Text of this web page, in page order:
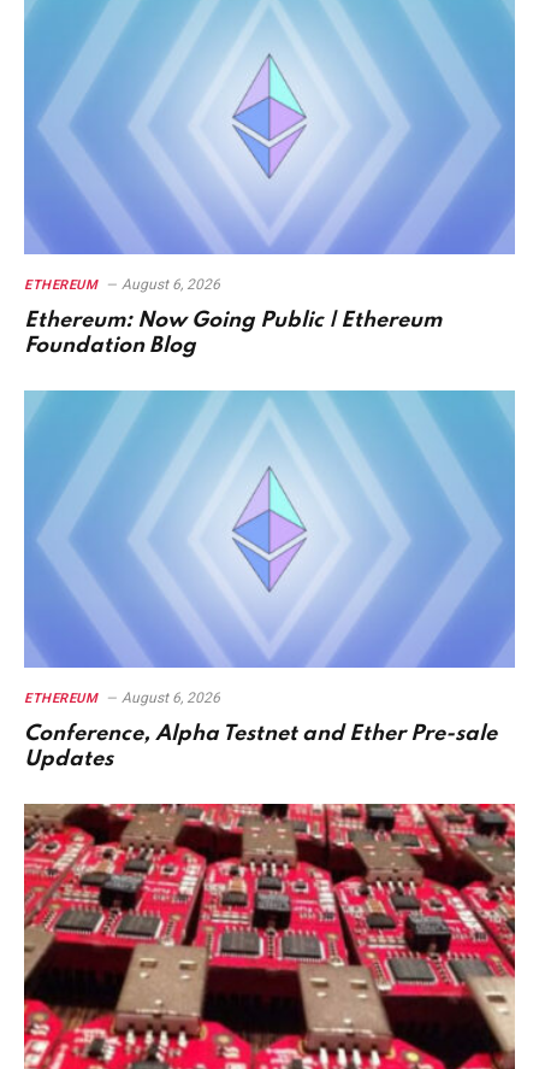
ETHEREUM August 6, 2026
Ethereum: Now Going Public | Ethereum
Foundation Blog
ETHEREUM August 6, 2026
Conference, Alpha Testnet and Ether Pre-sale
Updates